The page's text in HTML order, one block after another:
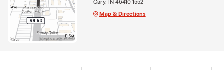
Gary, IN 46410-1552
Map & Directions